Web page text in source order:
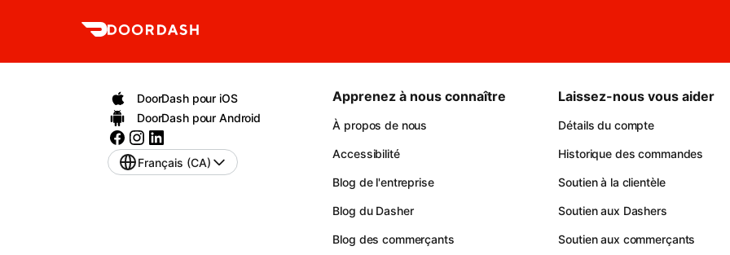
DoorDash pour iOS
DoorDash pour Android
Français (CA)
Apprenez à nous connaître
À propos de nous
Accessibilité
Blog de l'entreprise
Blog du Dasher
Blog des commerçants
Laissez-nous vous aider
Détails du compte
Historique des commandes
Soutien à la clientèle
Soutien aux Dashers
Soutien aux commerçants